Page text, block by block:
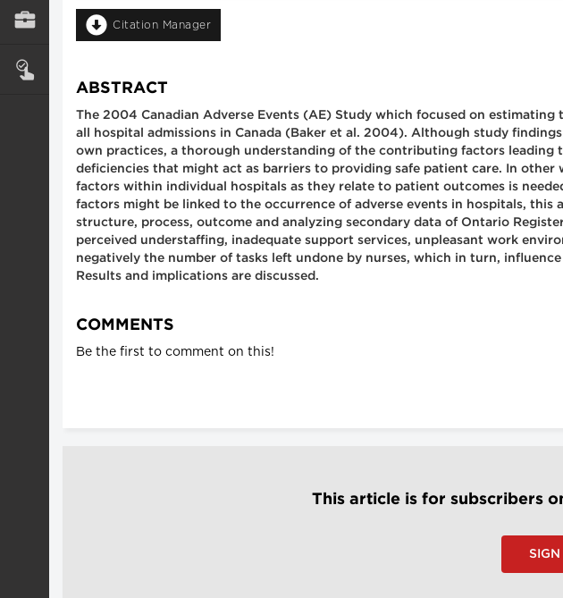
Citation Manager
ABSTRACT
The 2004 Canadian Adverse Events (AE) Study which focused on
all hospital admissions in Canada (Baker et al. 2004). Although study
own practices, a thorough understanding of the contributing factors
deficiencies that might act as barriers to providing safe patient care. In
factors within individual hospitals as they relate to patient outcomes is
factors might be linked to the occurrence of adverse events in hospitals,
structure, process, outcome and analyzing secondary data of Ontario
perceived understaffing, inadequate support services, unpleasant work
negatively the number of tasks left undone by nurses, which in turn,
Results and implications are discussed.
COMMENTS
Be the first to comment on this!
This article is for subscribers
SIGN